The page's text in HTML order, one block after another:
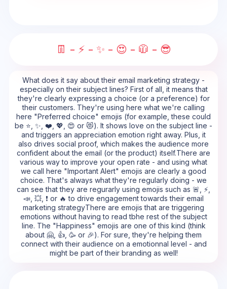
👖 - ⚡ - ✨ - 😍 - 🧥 - 😎
What does it say about their email marketing strategy -
especially on their subject lines? First of all, it means that
they're clearly expressing a choice (or a preference) for
their customers. They're using here what we're calling
here "Preferred choice" emojis (for example, these could
be ⭐, ✨, ❤️, 💖, 😍 or 😻). It shows love on the subject line -
and triggers an appreciation emotion right away. Plus, it
also drives social proof, which makes the audience more
confident about the email (or the product) itself.There are
various way to improve your open rate - and using what
we call here "Important Alert" emojis are clearly a good
choice. That's always what they're regularly doing - we
can see that they are regurarly using emojis such as 🚨, ⚡,
📣, 💥, ❗ or 🔥 to drive engagement towards their email
marketing strategyThere are emojis that are triggering
emotions without having to read tbhe rest of the subject
line. The "Happiness" emojis are one of this kind (think
about 🤗, 👍, 🥳 or 🎉). For sure, they're helping them
connect with their audience on a emotionnal level - and
might be part of their branding as well!